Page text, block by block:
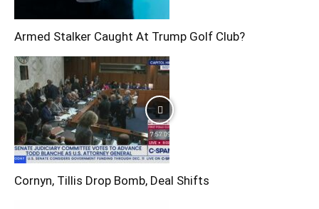
Armed Stalker Caught At Trump Golf Club?
Cornyn, Tillis Drop Bomb, Deal Shifts